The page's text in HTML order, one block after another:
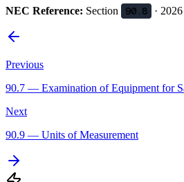
NEC Reference: Section 90.8 ·
Previous
90.7 — Examination of Equipment for
Next
90.9 — Units of Measurement